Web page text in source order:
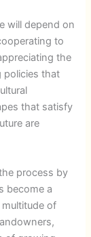
will depend on
to
the
policies that
that satisfy
are
process by
become a
of